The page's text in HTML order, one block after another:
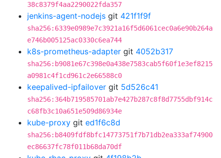
38c8379f4aa2290022fda357
jenkins-agent-nodejs git 421f1f9f
sha256:6339e0989e7c3921a16f5d6061cec0a6e90b264a
e746b005125ac0330c6ea744
k8s-prometheus-adapter git 4052b317
sha256:b9081e67c398e0a438e7583cab5f60f1e3ef8215
a0981c4f1cd961c2e66588c0
keepalived-ipfailover git 5d526c41
sha256:364b719585701ab7e427b287c8f8d7755dbf914c
c68fb3c10a651e509d86934e
kube-proxy git ed1f6c8d
sha256:b8409fdf8bfc14773751f7b71db2ea333af74900
ec86637fc78f011b68da70df